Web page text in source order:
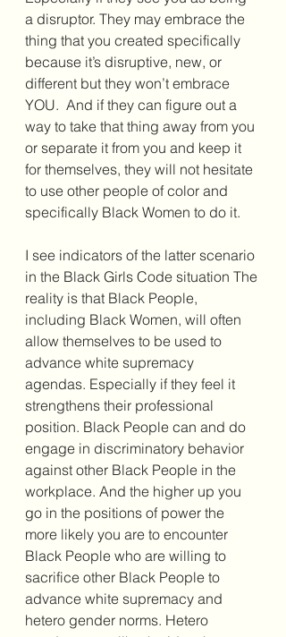
a disruptor. They may embrace the
thing that you created specifically
because it’s disruptive, new, or
different but they won’t embrace
YOU.  And if they can figure out a
way to take that thing away from you
or separate it from you and keep it
for themselves, they will not hesitate
to use other people of color and
specifically Black Women to do it.
I see indicators of the latter scenario
in the Black Girls Code situation The
reality is that Black People,
including Black Women, will often
allow themselves to be used to
advance white supremacy
agendas. Especially if they feel it
strengthens their professional
position. Black People can and do
engage in discriminatory behavior
against other Black People in the
workplace. And the higher up you
go in the positions of power the
more likely you are to encounter
Black People who are willing to
sacrifice other Black People to
advance white supremacy and
hetero gender norms. Hetero